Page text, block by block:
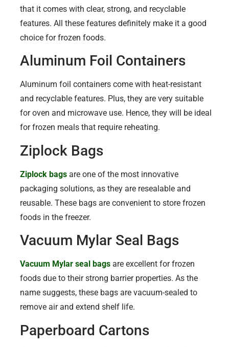
that it comes with clear, strong, and recyclable
features. All these features definitely make it a good
choice for frozen foods.
Aluminum Foil Containers
Aluminum foil containers come with heat-resistant
and recyclable features. Plus, they are very suitable
for oven and microwave use. Hence, they will be ideal
for frozen meals that require reheating.
Ziplock Bags
Ziplock bags are one of the most innovative
packaging solutions, as they are resealable and
reusable. These bags are convenient to store frozen
foods in the freezer.
Vacuum Mylar Seal Bags
Vacuum Mylar seal bags are excellent for frozen
foods due to their strong barrier properties. As the
name suggests, these bags are vacuum-sealed to
remove air and extend shelf life.
Paperboard Cartons